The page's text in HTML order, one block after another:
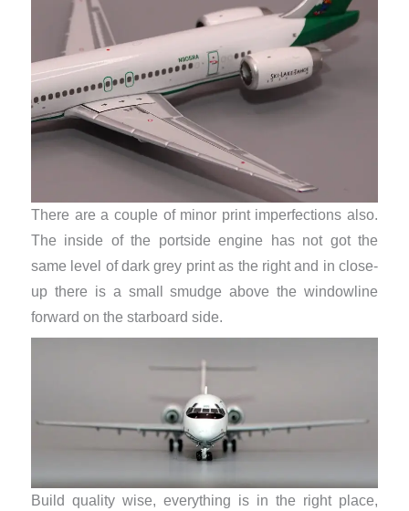
There are a couple of minor print imperfections also.
The inside of the portside engine has not got the
same level of dark grey print as the right and in close-
up there is a small smudge above the windowline
forward on the starboard side.
Build quality wise, everything is in the right place,